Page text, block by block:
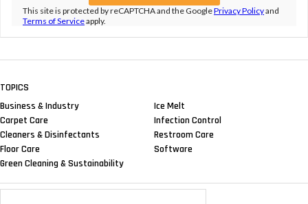
This site is protected by reCAPTCHA and the GooglePrivacy Policyand
Terms of Serviceapply.
TOPICS
Business & Industry
Carpet Care
Cleaners & Disinfectants
Floor Care
Green Cleaning & Sustainability
Ice Melt
Infection Control
Restroom Care
Software